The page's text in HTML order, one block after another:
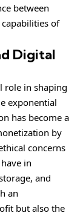
between
of
Digital
role in shaping
exponential
has become a
by
concerns
in
and
an
but also the